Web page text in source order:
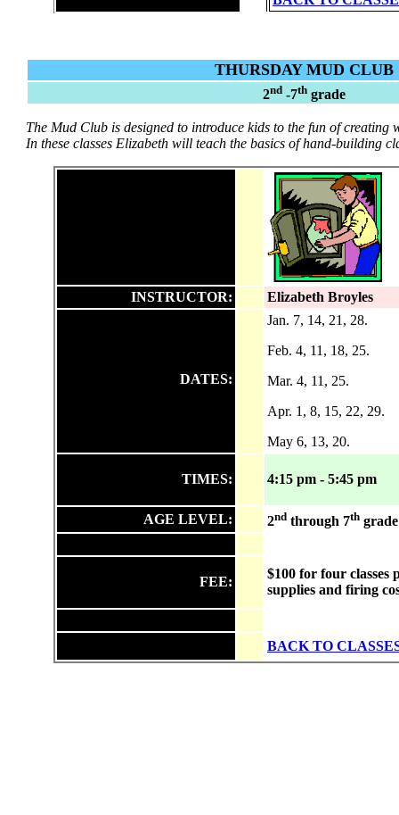
THURSDAY MUD CLUB
2nd -7th grade
The Mud Club is designed to introduce kids to the fun of creating
In these classes Elizabeth will teach the basics of hand-building
INSTRUCTOR: Elizabeth Broyles
DATES:
Jan. 7, 14, 21, 28.
Feb. 4, 11, 18, 25.
Mar. 4, 11, 25.
Apr. 1, 8, 15, 22, 29.
May 6, 13, 20.
TIMES: 4:15 pm - 5:45 pm
AGE LEVEL: 2nd through 7th grade
FEE:
$100 for four classes
supplies and firing
BACK TO